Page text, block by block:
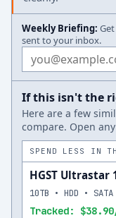
Weekly Briefing:
sent to your inbox.
Email address
If this isn't the
Here are a few
compare. Open
SPEND LESS IN
HGST Ultrastar
Tracked:
10TB • HDD • SATA